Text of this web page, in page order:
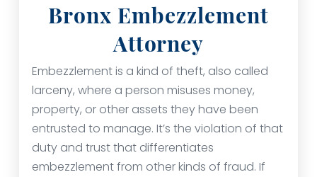
Bronx Embezzlement
Attorney
Embezzlement is a kind of theft, also called
larceny, where a person misuses money,
property, or other assets they have been
entrusted to manage. It’s the violation of that
duty and trust that differentiates
embezzlement from other kinds of fraud. If